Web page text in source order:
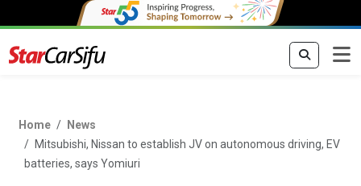
Home
News
Mitsubishi, Nissan to establish JV on autonomous driving, EV
batteries, says Yomiuri